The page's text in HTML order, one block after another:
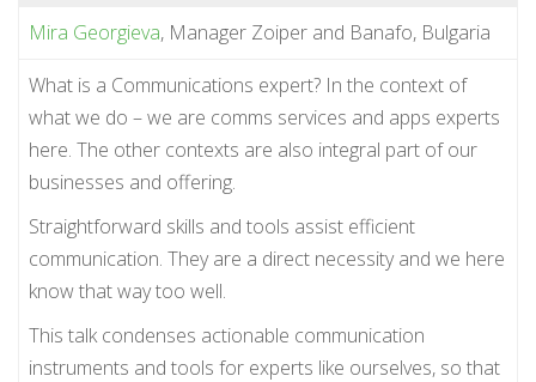
Mira Georgieva, Manager Zoiper and Banafo, Bulgaria
What is a Communications expert? In the context of
what we do – we are comms services and apps experts
here. The other contexts are also integral part of our
businesses and offering.
Straightforward skills and tools assist efficient
communication. They are a direct necessity and we here
know that way too well.
This talk condenses actionable communication
instruments and tools for experts like ourselves, so that